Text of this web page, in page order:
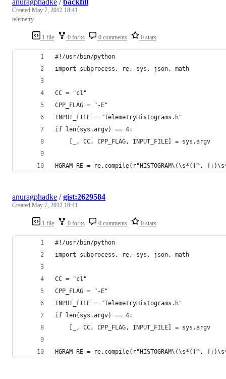
1 file 0 forks 0 comments 0 stars
Created May 7, 2012 18:41
telemetry
#!/usr/bin/python
import subprocess, re, sys, json, math
CC = "cl"
CPP_FLAG = "-E"
INPUT_FILE = "TelemetryHistograms.h"
if len(sys.argv) == 4:
    [_, CC, CPP_FLAG, INPUT_FILE] = sys.argv
HGRAM_RE =
1 file 0 forks 0 comments 0 stars
anuragphadke /gist:2629584
Created May 7, 2012 18:41
#!/usr/bin/python
import subprocess, re, sys, json, math
CC = "cl"
CPP_FLAG = "-E"
INPUT_FILE = "TelemetryHistograms.h"
if len(sys.argv) == 4:
    [_, CC, CPP_FLAG, INPUT_FILE] = sys.argv
HGRAM_RE =